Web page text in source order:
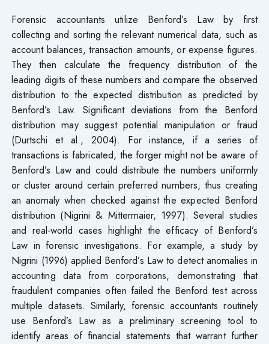
Forensic accountants utilize Benford’s Law by first
collecting and sorting the relevant numerical data, such as
account balances, transaction amounts, or expense figures.
They then calculate the frequency distribution of the
leading digits of these numbers and compare the observed
distribution to the expected distribution as predicted by
Benford’s Law. Significant deviations from the Benford
distribution may suggest potential manipulation or fraud
(Durtschi et al., 2004). For instance, if a series of
transactions is fabricated, the forger might not be aware of
Benford’s Law and could distribute the numbers uniformly
or cluster around certain preferred numbers, thus creating
an anomaly when checked against the expected Benford
distribution (Nigrini & Mittermaier, 1997). Several studies
and real-world cases highlight the efficacy of Benford’s
Law in forensic investigations. For example, a study by
Nigrini (1996) applied Benford’s Law to detect anomalies in
accounting data from corporations, demonstrating that
fraudulent companies often failed the Benford test across
multiple datasets. Similarly, forensic accountants routinely
use Benford’s Law as a preliminary screening tool to
identify areas of financial statements that warrant further